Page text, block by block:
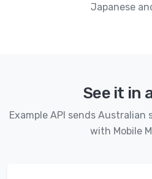
Japanese
See it in
Example API sends
with Mobile